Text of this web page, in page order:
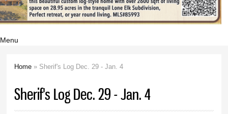
Menu
Home » Sherif's Log Dec. 29 - Jan. 4
Sherif's Log Dec. 29 - Jan. 4